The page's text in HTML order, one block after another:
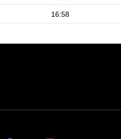
16:58